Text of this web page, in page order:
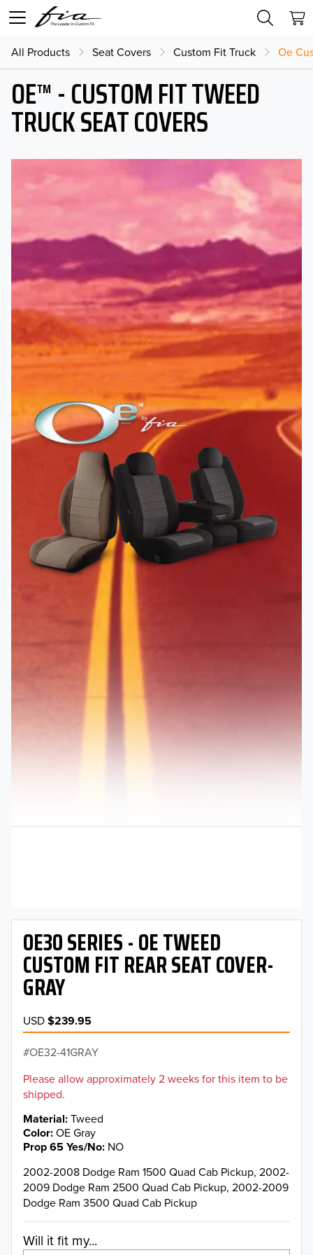
All Products Seat Covers Custom Fit Truck Oe
OE™ - CUSTOM FIT TWEED
TRUCK SEAT COVERS
OE30 SERIES - OE TWEED
CUSTOM FIT REAR SEAT COVER-
GRAY
USD$239.95
OE32-41GRAY
Please allow approximately 2 weeks for this item to be
shipped.
Material Tweed
Color OE Gray
Prop 65 Yes/No NO
2002-2008 Dodge Ram 1500 Quad Cab Pickup, 2002-
2009 Dodge Ram 2500 Quad Cab Pickup, 2002-2009
Dodge Ram 3500 Quad Cab Pickup
Will it fit my...